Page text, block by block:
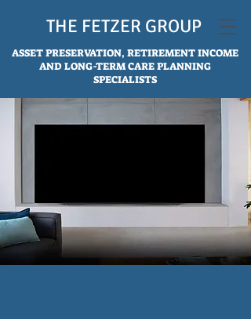
THE FETZER GROUP
ASSET PRESERVATION, RETIREMENT INCOME
AND LONG-TERM CARE PLANNING
SPECIALISTS